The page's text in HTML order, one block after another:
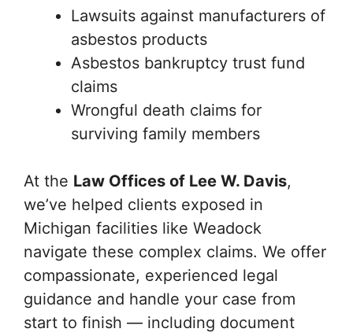
Lawsuits against manufacturers of
asbestos products
Asbestos bankruptcy trust fund
claims
Wrongful death claims for
surviving family members
At the Law Offices of Lee W. Davis,
we’ve helped clients exposed in
Michigan facilities like Weadock
navigate these complex claims. We offer
compassionate, experienced legal
guidance and handle your case from
start to finish — including document